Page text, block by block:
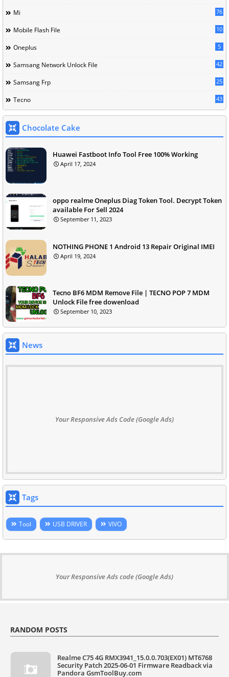
Mi 76
Mobile Flash File 10
Oneplus 5
Samsang Network Unlock File 42
Samsang Frp 25
Tecno 43
Chocolate Cake
Huawei Fastboot Info Tool Free 100% Working
April 17, 2024
oppo realme Oneplus Diag Token Tool. Decrypt Token
available For Sell 2024
September 11, 2023
NOTHING PHONE 1 Android 13 Repair Original IMEI
April 19, 2024
Tecno BF6 MDM Remove File | TECNO POP 7 MDM
Unlock File free dowenload
September 10, 2023
News
Your Responsive Ads Code (Google Ads)
Tags
Tool USB DRIVER VIVO
Your Responsive Ads code (Google Ads)
RANDOM POSTS
Realme C75 4G RMX3941_15.0.0.703(EX01) MT6768
Security Patch 2025-06-01 Firmware Readback via
Pandora GsmToolBuy.com